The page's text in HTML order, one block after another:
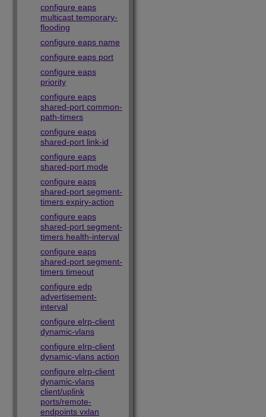
configure eaps
multicast temporary-
flooding
configure eaps name
configure eaps port
configure eaps
priority
configure eaps
shared-port common-
path-timers
configure eaps
shared-port link-id
configure eaps
shared-port mode
configure eaps
shared-port segment-
timers expiry-action
configure eaps
shared-port segment-
timers health-interval
configure eaps
shared-port segment-
timers timeout
configure edp
advertisement-
interval
configure elrp-client
dynamic-vlans
configure elrp-client
dynamic-vlans action
configure elrp-client
dynamic-vlans
client/uplink
ports/remote-
endpoints vxlan